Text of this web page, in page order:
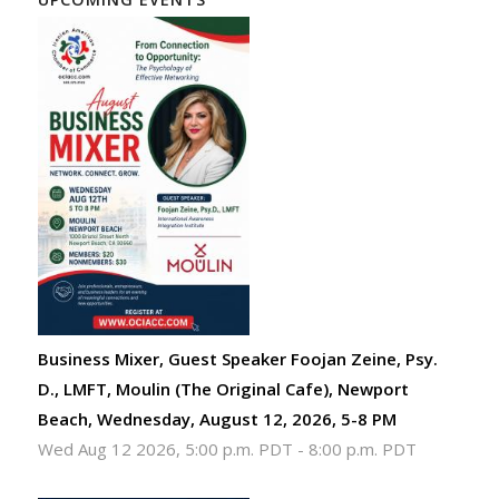
Business Mixer, Guest Speaker Foojan Zeine, Psy.
D., LMFT, Moulin (The Original Cafe), Newport
Beach, Wednesday, August 12, 2026, 5-8 PM
Wed Aug 12 2026, 5:00 p.m. PDT - 8:00 p.m. PDT